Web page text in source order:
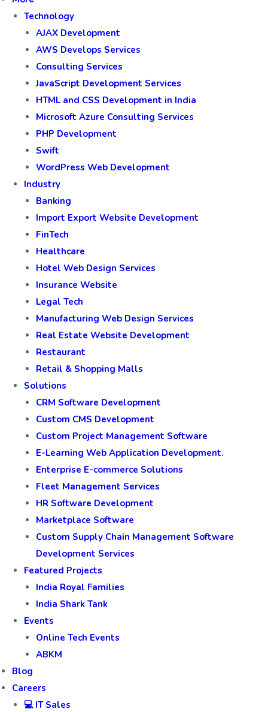
Technology
AJAX Development
AWS Develops Services
Consulting Services
JavaScript Development Services
HTML and CSS Development in India
Microsoft Azure Consulting Services
PHP Development
Swift
WordPress Web Development
Industry
Banking
Import Export Website Development
FinTech
Healthcare
Hotel Web Design Services
Insurance Website
Legal Tech
Manufacturing Web Design Services
Real Estate Website Development
Restaurant
Retail & Shopping Malls
Solutions
CRM Software Development
Custom CMS Development
Custom Project Management Software
E-Learning Web Application Development.
Enterprise E-commerce Solutions
Fleet Management Services
HR Software Development
Marketplace Software
Custom Supply Chain Management Software
Development Services
Featured Projects
India Royal Families
India Shark Tank
Events
Online Tech Events
ABKM
Blog
Careers
💻 IT Sales